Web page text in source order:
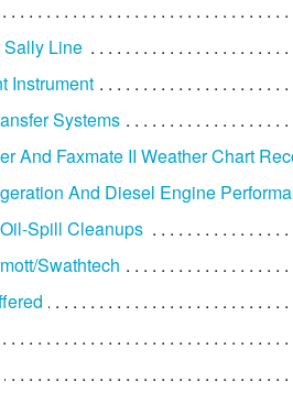
Sally Line
Instrument
Systems
And Faxmate II Weather Chart
And Diesel Engine
Spill Cleanups
Swathtech